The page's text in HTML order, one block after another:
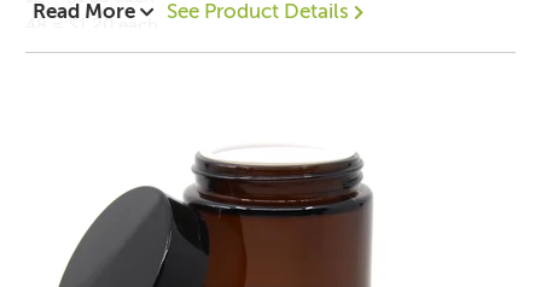
Neck Diameter (inner): 41mm
Neck Diameter (outer): 49mm
Weight: 86g
Volume: 50ml
Read More See Product Details